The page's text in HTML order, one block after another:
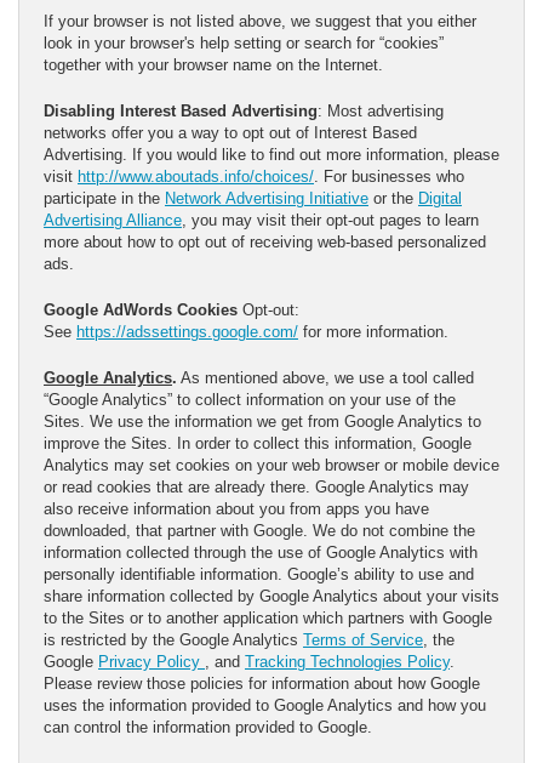
If your browser is not listed above, we suggest that you either
look in your browser's help setting or search for “cookies”
together with your browser name on the Internet.
Disabling Interest Based Advertising: Most advertising
networks offer you a way to opt out of Interest Based
Advertising. If you would like to find out more information, please
visit http://www.aboutads.info/choices/. For businesses who
participate in the Network Advertising Initiative or the Digital
Advertising Alliance, you may visit their opt-out pages to learn
more about how to opt out of receiving web-based personalized
ads.
Google AdWords Cookies Opt-out:
See https://adssettings.google.com/ for more information.
Google Analytics. As mentioned above, we use a tool called
“Google Analytics” to collect information on your use of the
Sites. We use the information we get from Google Analytics to
improve the Sites. In order to collect this information, Google
Analytics may set cookies on your web browser or mobile device
or read cookies that are already there. Google Analytics may
also receive information about you from apps you have
downloaded, that partner with Google. We do not combine the
information collected through the use of Google Analytics with
personally identifiable information. Google’s ability to use and
share information collected by Google Analytics about your visits
to the Sites or to another application which partners with Google
is restricted by the Google Analytics Terms of Service, the
Google Privacy Policy , and Tracking Technologies Policy.
Please review those policies for information about how Google
uses the information provided to Google Analytics and how you
can control the information provided to Google.